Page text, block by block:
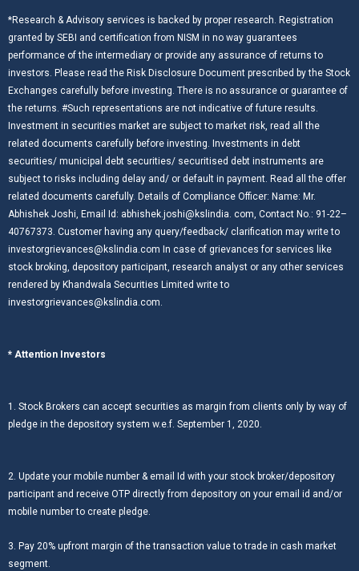
*Research & Advisory services is backed by proper research. Registration
granted by SEBI and certification from NISM in no way guarantees
performance of the intermediary or provide any assurance of returns to
investors. Please read the Risk Disclosure Document prescribed by the Stock
Exchanges carefully before investing. There is no assurance or guarantee of
the returns. #Such representations are not indicative of future results.
Investment in securities market are subject to market risk, read all the
related documents carefully before investing. Investments in debt
securities/ municipal debt securities/ securitised debt instruments are
subject to risks including delay and/ or default in payment. Read all the offer
related documents carefully. Details of Compliance Officer: Name: Mr.
Abhishek Joshi, Email Id: abhishek.joshi@kslindia. com, Contact No.: 91-22–
40767373. Customer having any query/feedback/ clarification may write to
investorgrievances@kslindia.com In case of grievances for services like
stock broking, depository participant, research analyst or any other services
rendered by Khandwala Securities Limited write to
investorgrievances@kslindia.com.
* Attention Investors
1. Stock Brokers can accept securities as margin from clients only by way of
pledge in the depository system w.e.f. September 1, 2020.
2. Update your mobile number & email Id with your stock broker/depository
participant and receive OTP directly from depository on your email id and/or
mobile number to create pledge.
3. Pay 20% upfront margin of the transaction value to trade in cash market
segment.